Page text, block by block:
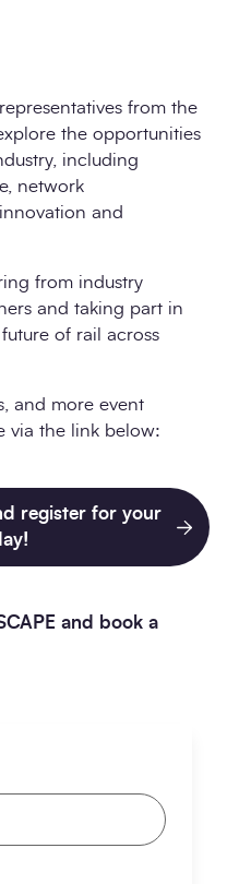
from the
the opportunities
including
network
and
from industry
and taking part in
of rail across
and more event
via the link below:
register for your
and book a